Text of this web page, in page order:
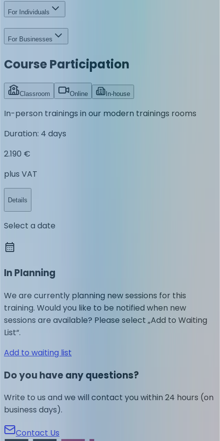
For Individuals
For Businesses
Course Participation
Classroom Online In-house
In-person trainings in our modern trainings rooms
Duration: 4 days
2.190 €
plus VAT
Details
Select a date
In Planning
We are currently planning new sessions for this
training. Would you like to be notified when new
sessions are available? Please select „Add to Waiting
List“.
Add to waiting list
Do you have any questions?
Write to us and we will contact you within 24 hours (on
business days).
Contact Us